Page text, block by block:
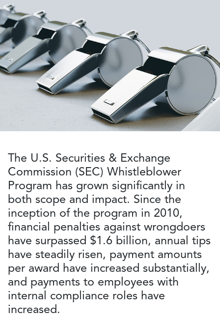
The U.S. Securities & Exchange
Commission (SEC) Whistleblower
Program has grown significantly in
both scope and impact. Since the
inception of the program in 2010,
financial penalties against wrongdoers
have surpassed $1.6 billion, annual tips
have steadily risen, payment amounts
per award have increased substantially,
and payments to employees with
internal compliance roles have
increased.